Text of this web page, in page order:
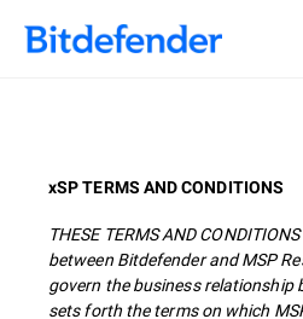
xSP TERMS AND CONDITIONS
THESE TERMS AND
between Bitdefender and MSP
govern the business relationship
sets forth the terms on which